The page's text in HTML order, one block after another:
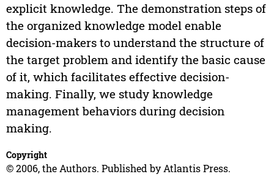
explicit knowledge. The demonstration steps of
the organized knowledge model enable
decision-makers to understand the structure of
the target problem and identify the basic cause
of it, which facilitates effective decision-
making. Finally, we study knowledge
management behaviors during decision
making.
Copyright
© 2006, the Authors. Published by Atlantis Press.